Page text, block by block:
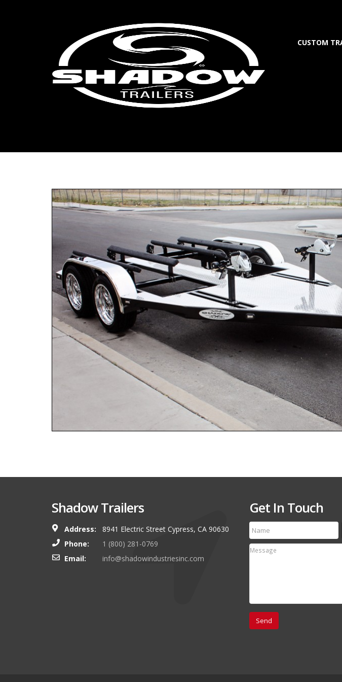
CUSTOM
Shadow Trailers
Address:
8941 Electric Street Cypress, CA 90630
Phone:
1 (800) 281-0769
Email:
info@shadowindustriesinc.com
Get In Touch
You guys always have and still run a first class
shop. I look forward to getting your name out
there even more targeting your off-road and
Thanks for